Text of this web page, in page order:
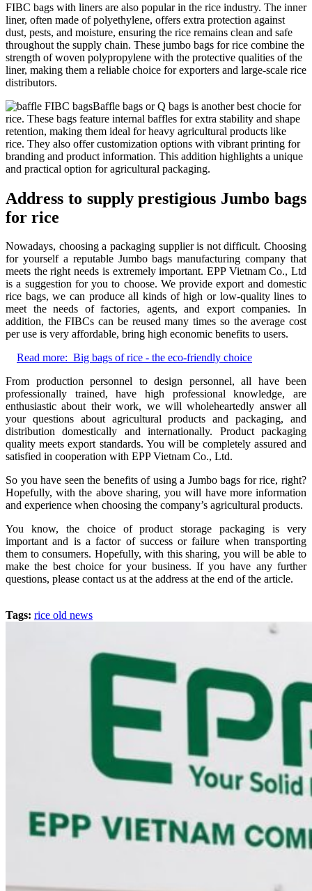
FIBC bags with liners are also popular in the rice industry. The inner
liner, often made of polyethylene, offers extra protection against
dust, pests, and moisture, ensuring the rice remains clean and safe
throughout the supply chain. These jumbo bags for rice combine the
strength of woven polypropylene with the protective qualities of the
liner, making them a reliable choice for exporters and large-scale rice
distributors.
Baffle bags or Q bags is another best chocie for
rice. These bags feature internal baffles for extra stability and shape
retention, making them ideal for heavy agricultural products like
rice. They also offer customization options with vibrant printing for
branding and product information. This addition highlights a unique
and practical option for agricultural packaging.
Address to supply prestigious Jumbo bags
for rice
Nowadays, choosing a packaging supplier is not difficult. Choosing
for yourself a reputable Jumbo bags manufacturing company that
meets the right needs is extremely important. EPP Vietnam Co., Ltd
is a suggestion for you to choose. We provide export and domestic
rice bags, we can produce all kinds of high or low-quality lines to
meet the needs of factories, agents, and export companies. In
addition, the FIBCs can be reused many times so the average cost
per use is very affordable, bring high economic benefits to users.
Read more: Big bags of rice - the eco-friendly choice
From production personnel to design personnel, all have been
professionally trained, have high professional knowledge, are
enthusiastic about their work, we will wholeheartedly answer all
your questions about agricultural products and packaging, and
distribution domestically and internationally. Product packaging
quality meets export standards. You will be completely assured and
satisfied in cooperation with EPP Vietnam Co., Ltd.
So you have seen the benefits of using a Jumbo bags for rice, right?
Hopefully, with the above sharing, you will have more information
and experience when choosing the company’s agricultural products.
You know, the choice of product storage packaging is very
important and is a factor of success or failure when transporting
them to consumers. Hopefully, with this sharing, you will be able to
make the best choice for your business. If you have any further
questions, please contact us at the address at the end of the article.
Tags: rice old news